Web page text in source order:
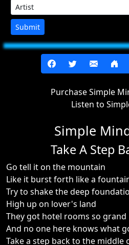
Submit
Purchase Simple
Listen to
Simple
Take A Step
Go tell it on the mountain
Like it burst forth like a
Try to shake the deep
High up on lover's land
They got hotel rooms so grand
And no one here knows what
Take a step back to the middle